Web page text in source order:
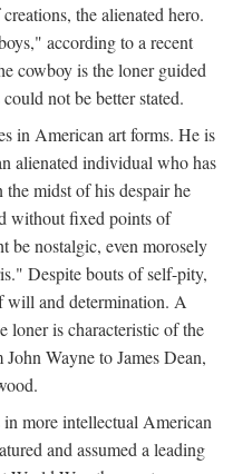
the alienated hero.
according to a recent
cowboy is the loner guided
not be better stated.
in American art forms. He is
alienated individual who has
midst of his despair he
without fixed points of
be nostalgic, even morosely
Despite bouts of self-pity,
will and determination. A
loner is characteristic of the
Wayne to James Dean,
more intellectual American
and assumed a leading